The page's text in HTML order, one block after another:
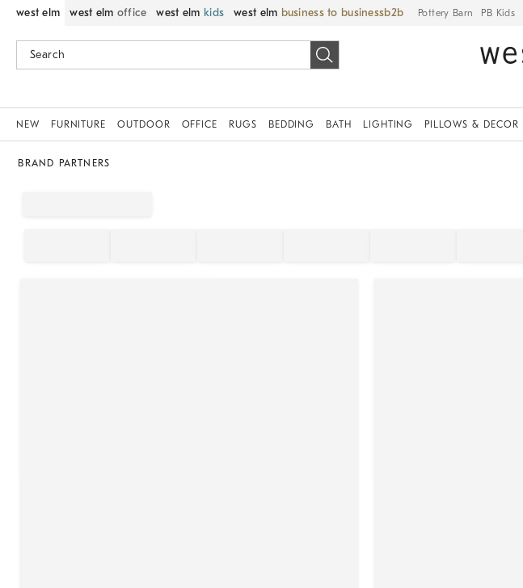
west elm west elm office west elm kids west elm business to business Pottery Barn PB Kids
NEW FURNITURE OUTDOOR OFFICE RUGS BEDDING BATH LIGHTING PILLOWS & DECOR
BRAND PARTNERS